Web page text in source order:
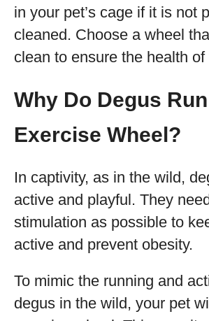
in your pet’s cage if it is not
cleaned. Choose a wheel
clean to ensure the health
Why Do Degus
Exercise Wheel?
In captivity, as in the wild,
active and playful. They
stimulation as possible to
active and prevent obesity.
To mimic the running and
degus in the wild, your pet